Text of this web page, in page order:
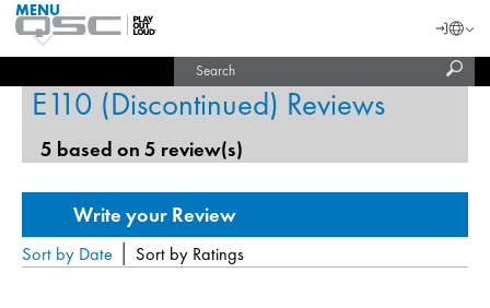
QSC
Audio
Homepage
MENU
Login
India (English)
E110 (Discontinued) Reviews
5 based on 5 review(s)
Sort by Date | Sort by Ratings